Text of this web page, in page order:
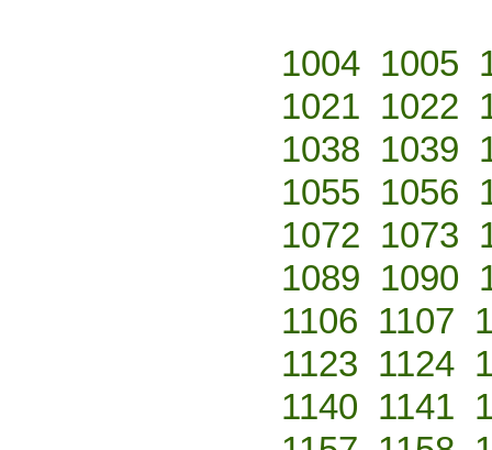
1004 1005
1021 1022
1038 1039
1055 1056
1072 1073
1089 1090
1106 1107
1123 1124
1140 1141